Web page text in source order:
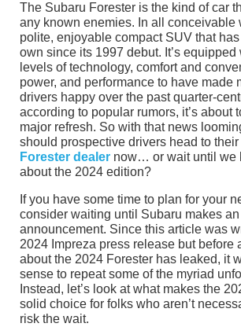
The Subaru Forester is the kind of car
any known enemies. In all conceivable
polite, enjoyable compact SUV that
own since its 1997 debut. It’s equipped
levels of technology, comfort and
power, and performance to have made
drivers happy over the past quarter-
according to popular rumors, it’s about
major refresh. So with that news
should prospective drivers head to their
Forester dealer now… or wait until we
about the 2024 edition?
If you have some time to plan for your
consider waiting until Subaru makes an
announcement. Since this article was
2024 Impreza press release but before
about the 2024 Forester has leaked, it
sense to repeat some of the myriad
Instead, let’s look at what makes the
solid choice for folks who aren’t
risk the wait.